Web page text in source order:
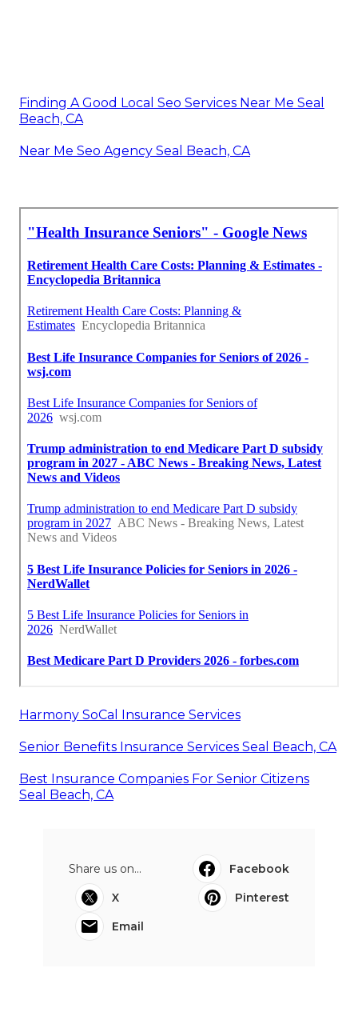
Finding A Good Local Seo Services Near Me Seal
Beach, CA
Near Me Seo Agency Seal Beach, CA
Harmony SoCal Insurance Services
Senior Benefits Insurance Services Seal Beach, CA
Best Insurance Companies For Senior Citizens
Seal Beach, CA
Share us on...
Facebook
X
Pinterest
Email